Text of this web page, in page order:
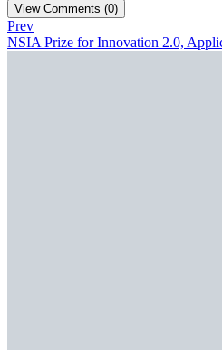
View Comments (0)
Prev
NSIA Prize for Innovation 2.0,